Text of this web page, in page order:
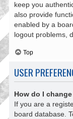
keep you
also provide
enabled by a
logout problems,
Top
USER
How do I
If you are a
board database.